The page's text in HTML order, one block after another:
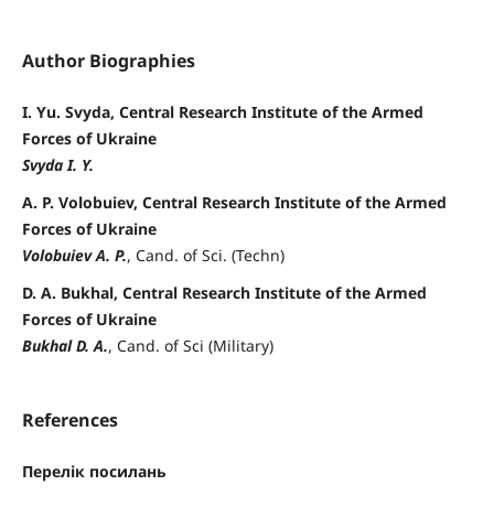
Author Biographies
I. Yu. Svyda, Central Research Institute of the Armed
Forces of Ukraine
Svyda I. Y.
A. P. Volobuiev, Central Research Institute of the Armed
Forces of Ukraine
Volobuiev A. P., Cand. of Sci. (Techn)
D. A. Bukhal, Central Research Institute of the Armed
Forces of Ukraine
Bukhal D. A., Cand. of Sci (Military)
References
Перелік посилань